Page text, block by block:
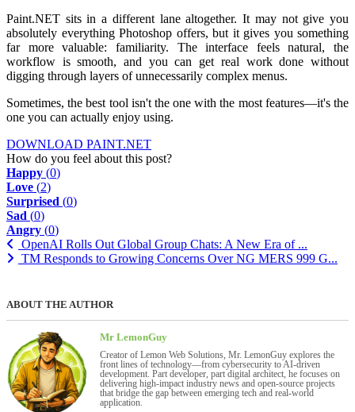
Paint.NET sits in a different lane altogether. It may not give you
absolutely everything Photoshop offers, but it gives you something
far more valuable: familiarity. The interface feels natural, the
workflow is smooth, and you can get real work done without
digging through layers of unnecessarily complex menus.
Sometimes, the best tool isn't the one with the most features—it's the
one you can actually enjoy using.
DOWNLOAD PAINT.NET
How do you feel about this post?
Happy (0)
Love (2)
Surprised (0)
Sad (0)
Angry (0)
OpenAI Rolls Out Global Group Chats: A New Era of ...
TM Responds to Growing Concerns Over NG MERS 999 G...
ABOUT THE AUTHOR
Mr LemonGuy
Creator of Lemon Web Solutions, Mr. LemonGuy explores the
front lines of technology—from cybersecurity to AI-driven
development. Part developer, part digital architect, he focuses on
delivering high-impact industry news and open-source projects
that bridge the gap between emerging tech and real-world
application.